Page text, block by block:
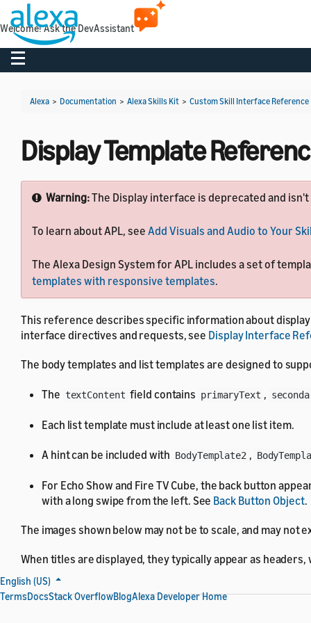
Toggle navigation
Alexa > Documentation > Alexa Skills Kit > Custom Skill Interface Reference
Display Template
Warning:The Display interface is deprecated and
To learn about APL, see Add Visuals and Audio to Your
The Alexa Design System for APL includes a set of
templates with responsive templates.
This reference describes specific information about
interface directives and requests, see Display Interface
The body templates and list templates are designed to
The textContent field contains primaryText ,
Each list template must include at least one list item.
A hint can be included with BodyTemplate2 ,
For Echo Show and Fire TV Cube, the back button
with a long swipe from the left. See Back Button Object.
The images shown below may not be to scale, and may not
When titles are displayed, they typically appear as
English (US)
TermsDocsStack OverflowBlogAlexa Developer Home
Welcome! Ask the DevAssistant